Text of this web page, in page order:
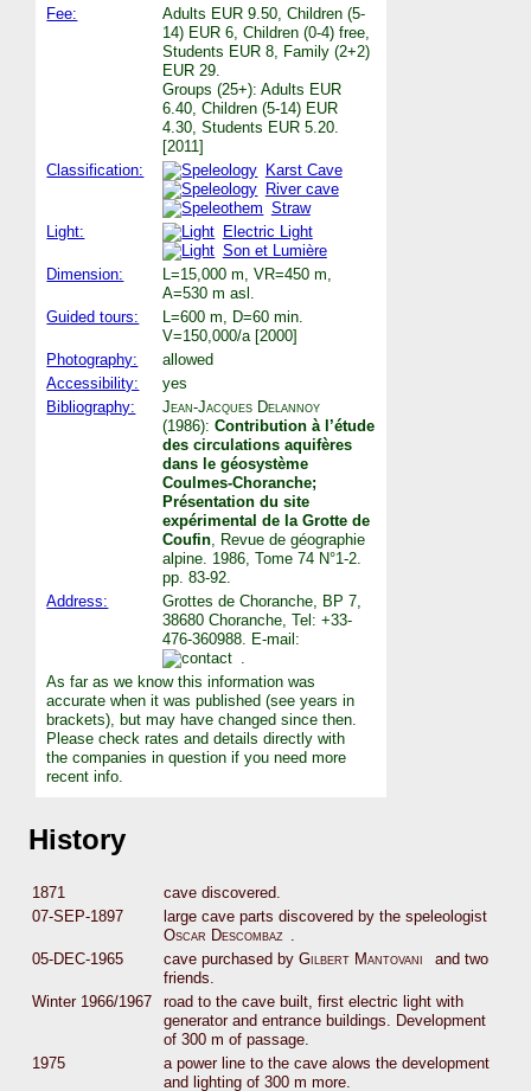
Fee:
Adults EUR 9.50, Children (5-
14) EUR 6, Children (0-4) free,
Students EUR 8, Family (2+2)
EUR 29.
Groups (25+): Adults EUR
6.40, Children (5-14) EUR
4.30, Students EUR 5.20.
[2011]
Classification:
Karst Cave
River cave
Straw
Light:
Electric Light
Son et Lumière
Dimension:
L=15,000 m, VR=450 m,
A=530 m asl.
Guided tours:
L=600 m, D=60 min.
V=150,000/a [2000]
Photography:
allowed
Accessibility:
yes
Bibliography:
Jean-Jacques Delannoy
(1986):Contribution à l’étude
des circulations aquifères
dans le géosystème
Coulmes-Choranche;
Présentation du site
expérimental de la Grotte de
Coufin , Revue de géographie
alpine. 1986, Tome 74 N°1-2.
pp. 83-92.
Address:
Grottes de Choranche, BP 7,
38680 Choranche, Tel: +33-
476-360988. E-mail:
As far as we know this information was
accurate when it was published (see years in
brackets), but may have changed since then.
Please check rates and details directly with
the companies in question if you need more
recent info.
History
1871
cave discovered.
07-SEP-1897
large cave parts discovered by the speleologist
Oscar Descombaz .
05-DEC-1965
cave purchased by Gilbert Mantovani
and two
friends.
Winter 1966/1967
road to the cave built, first electric light with
generator and entrance buildings. Development
of 300 m of passage.
1975
a power line to the cave alows the development
and lighting of 300 m more.